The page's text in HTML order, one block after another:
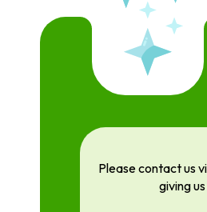
Please contact us
giving